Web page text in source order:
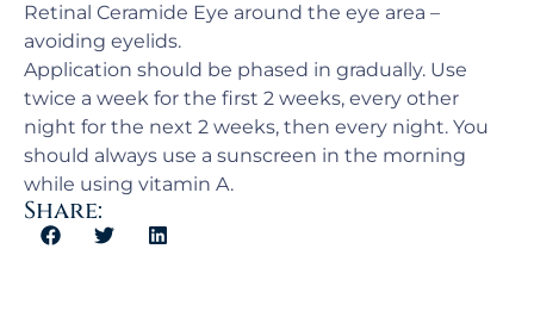
Retinal Ceramide Eye around the eye area –
avoiding eyelids.
Application should be phased in gradually. Use
twice a week for the first 2 weeks, every other
night for the next 2 weeks, then every night. You
should always use a sunscreen in the morning
while using vitamin A.
Share: